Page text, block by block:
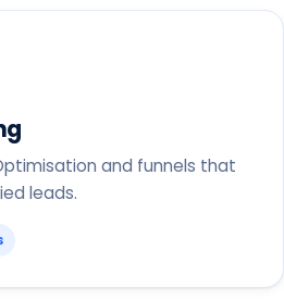
and funnels that
leads.